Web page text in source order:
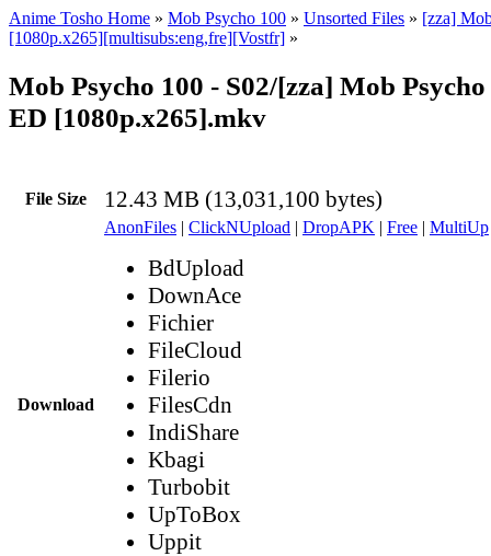
Anime Tosho Home » Mob Psycho 100 » Unsorted Files » [zza]
[1080p.x265][multisubs:eng,fre][Vostfr] »
Mob Psycho 100 - S02/[zza] Mob Psycho
ED [1080p.x265].mkv
File Size 12.43 MB (13,031,100 bytes)
Download
AnonFiles | ClickNUpload | DropAPK | Free | MultiUp
BdUpload
DownAce
Fichier
FileCloud
Filerio
FilesCdn
IndiShare
Kbagi
Turbobit
UpToBox
Uppit